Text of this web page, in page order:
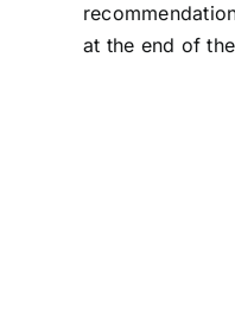
at the end of